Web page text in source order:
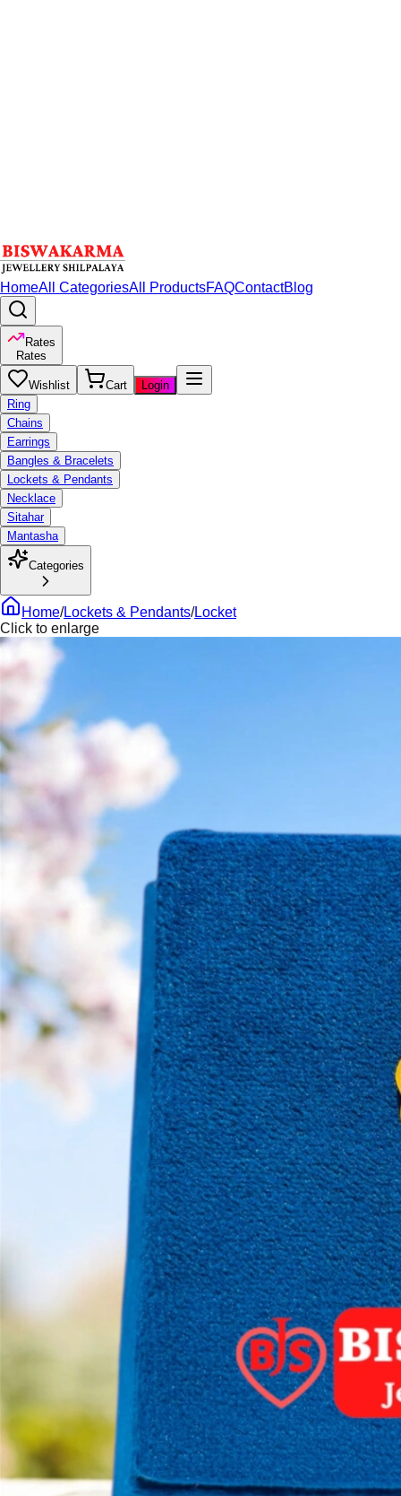
HomeAll CategoriesAll ProductsFAQContactBlog
Rates
Rates
Wishlist Cart
Login
Ring
Chains
Earrings
Bangles & Bracelets
Lockets & Pendants
Necklace
Sitahar
Mantasha
Categories
Home/Lockets & Pendants/Locket
Click to enlarge